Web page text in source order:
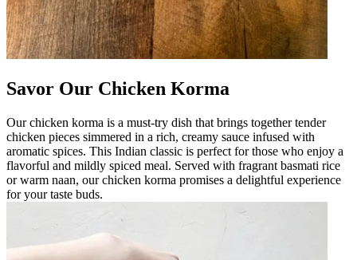
Savor Our Chicken Korma
Our chicken korma is a must-try dish that brings together tender
chicken pieces simmered in a rich, creamy sauce infused with
aromatic spices. This Indian classic is perfect for those who enjoy a
flavorful and mildly spiced meal. Served with fragrant basmati rice
or warm naan, our chicken korma promises a delightful experience
for your taste buds.